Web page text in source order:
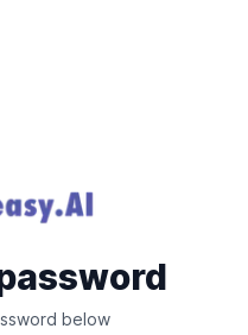
below